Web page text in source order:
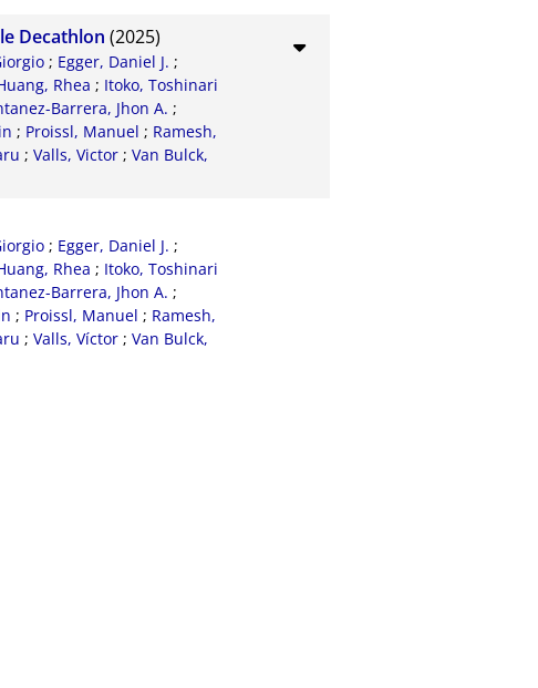
CSV
RIS
XML
20
Decathlon (2025)
; Egger, Daniel J. ;
Rhea ; Itoko, Toshinari
Barrera, Jhon A. ;
; Proissl, Manuel ; Ramesh,
; Valls, Victor; Van Bulck,
; Egger, Daniel J. ;
Rhea ; Itoko, Toshinari
Barrera, Jhon A. ;
; Proissl, Manuel ; Ramesh,
; Valls, Víctor; Van Bulck,